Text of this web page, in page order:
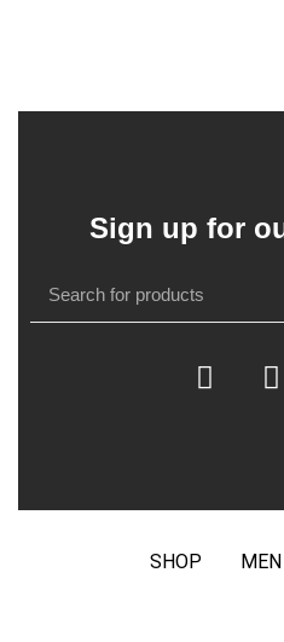
Sign up for
SHOP MEN